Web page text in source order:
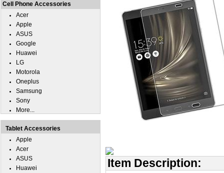
Item Description:
Cell Phone Accessories
Acer
Apple
ASUS
Google
Huawei
LG
Motorola
Oneplus
Samsung
Sony
More...
Tablet Accessories
Apple
Acer
ASUS
Huawei